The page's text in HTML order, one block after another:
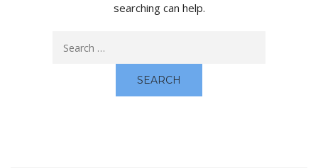
searching can help.